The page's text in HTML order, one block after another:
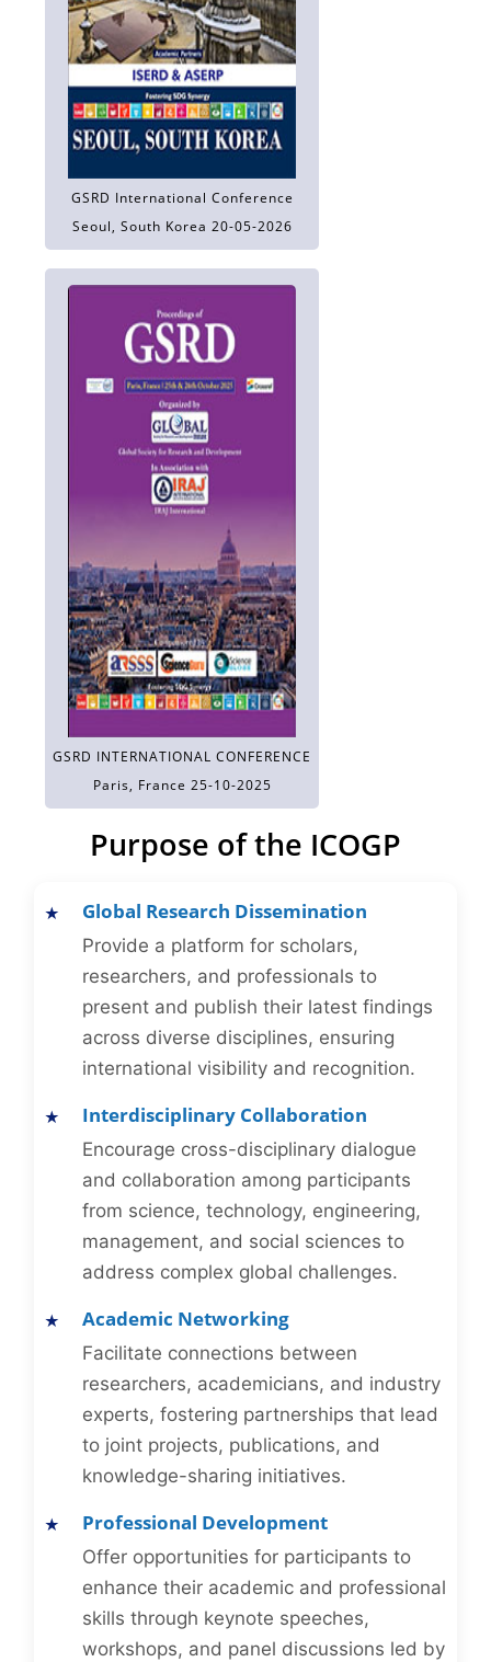
GSRD International Conference
Seoul, South Korea 20-05-2026
GSRD INTERNATIONAL CONFERENCE
Paris, France 25-10-2025
Purpose of the ICOGP
Global Research Dissemination
Provide a platform for scholars,
researchers, and professionals to
present and publish their latest findings
across diverse disciplines, ensuring
international visibility and recognition.
Interdisciplinary Collaboration
Encourage cross-disciplinary dialogue
and collaboration among participants
from science, technology, engineering,
management, and social sciences to
address complex global challenges.
Academic Networking
Facilitate connections between
researchers, academicians, and industry
experts, fostering partnerships that lead
to joint projects, publications, and
knowledge-sharing initiatives.
Professional Development
Offer opportunities for participants to
enhance their academic and professional
skills through keynote speeches,
workshops, and panel discussions led by